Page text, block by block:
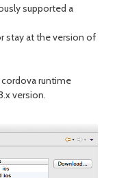
supported a
stay at the version of
runtime
version.